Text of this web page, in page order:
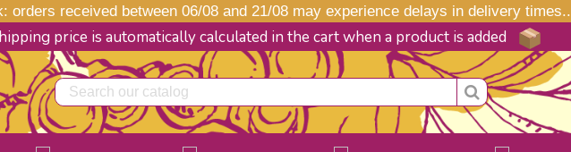
orders received between 06/08 and 21/08 may experience delays in delivery times..
price is automatically calculated in the cart when a product is added